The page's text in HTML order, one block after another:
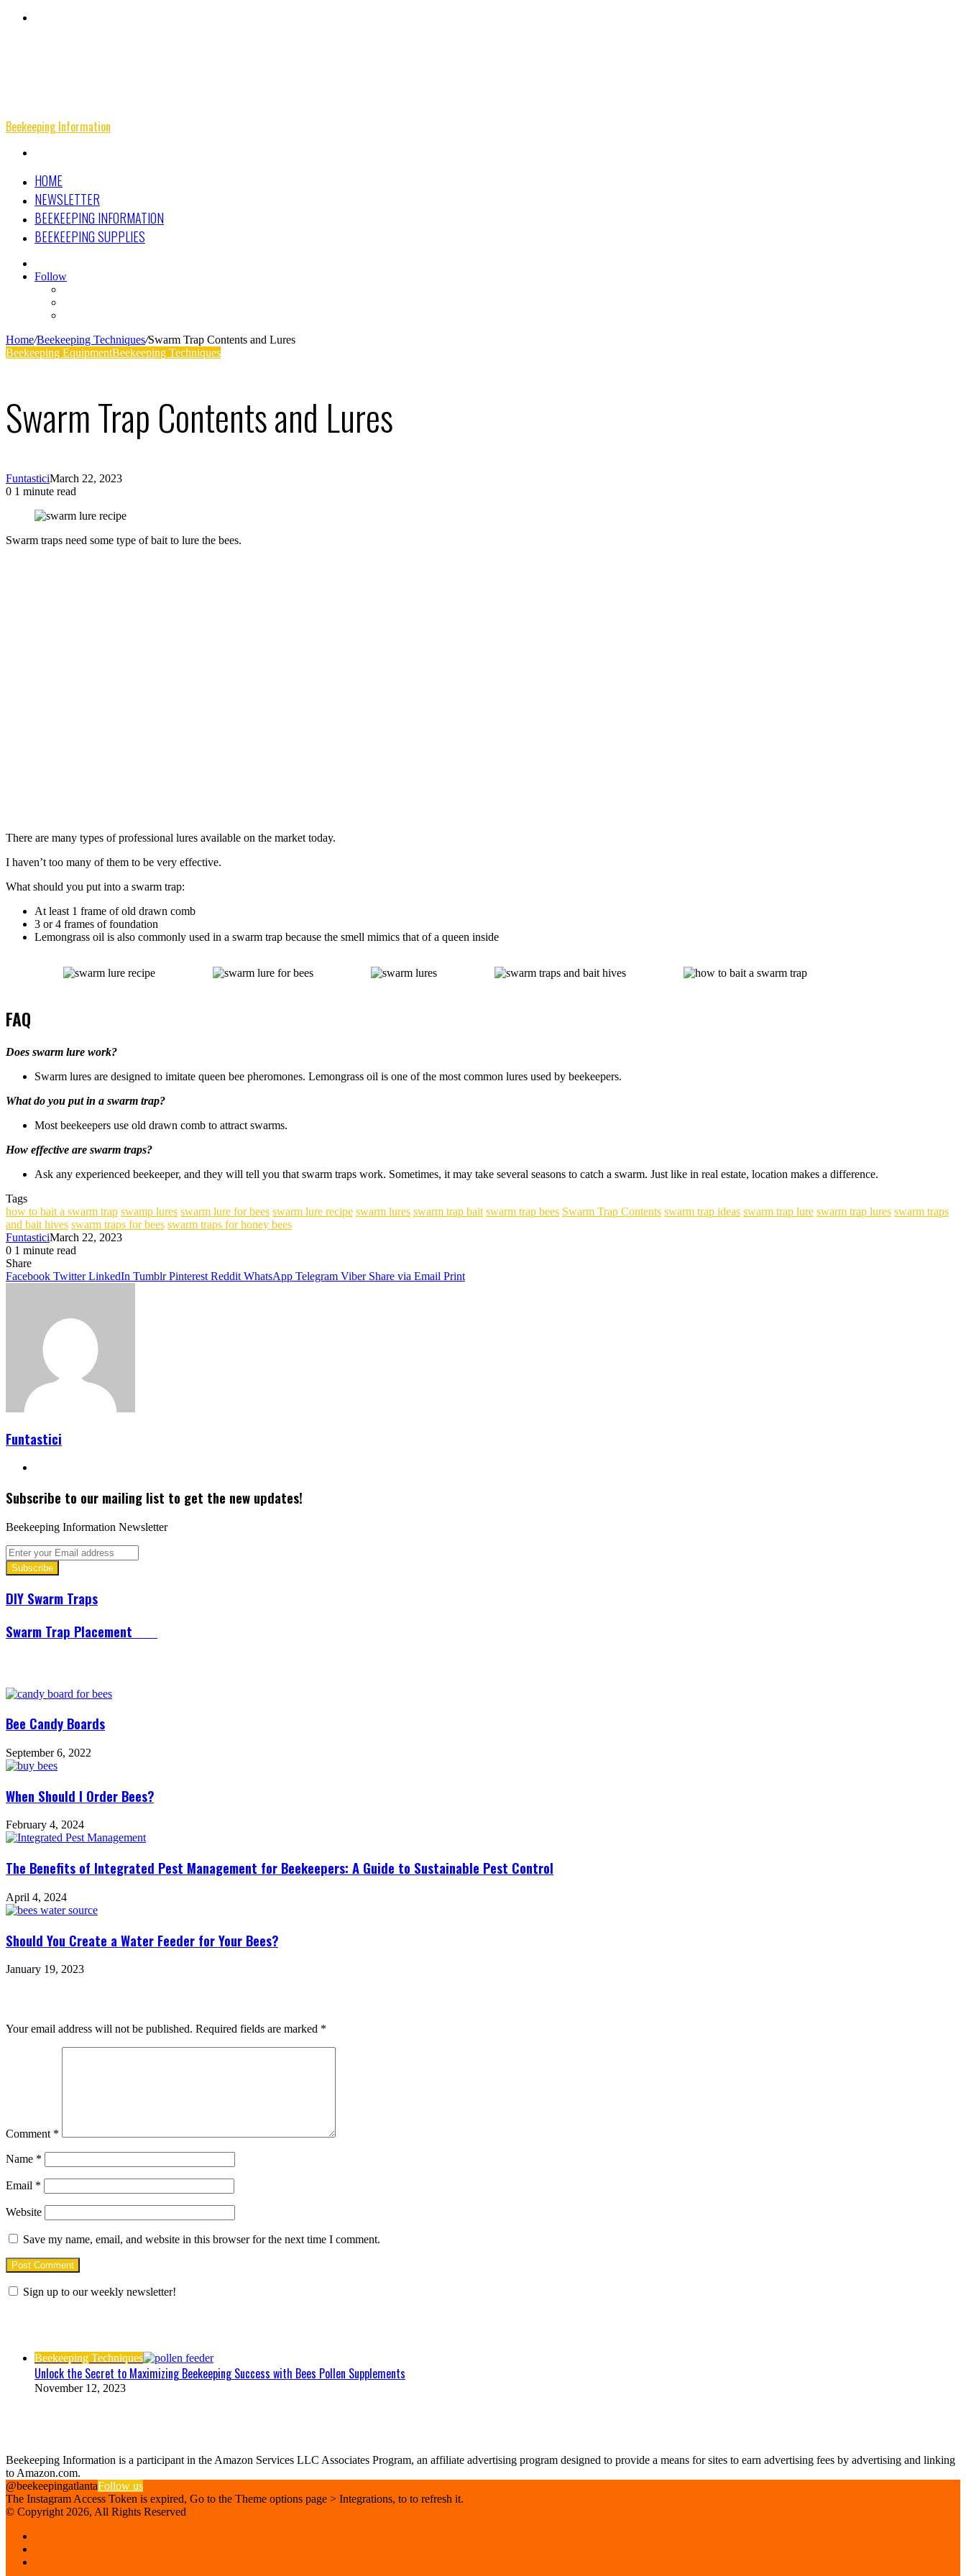
Beekeeping Information
HOME
NEWSLETTER
BEEKEEPING INFORMATION
BEEKEEPING SUPPLIES
for
Follow
Home/Beekeeping Techniques/Swarm Trap Contents and Lures
Beekeeping EquipmentBeekeeping Techniques
Swarm Trap Contents and Lures
FuntasticiMarch 22, 2023
0 1 minute read
Swarm traps need some type of bait to lure the bees.
There are many types of professional lures available on the market today.
I haven’t too many of them to be very effective.
What should you put into a swarm trap:
At least 1 frame of old drawn comb
3 or 4 frames of foundation
Lemongrass oil is also commonly used in a swarm trap because the smell mimics that of a queen inside
FAQ
Does swarm lure work?
Swarm lures are designed to imitate queen bee pheromones. Lemongrass oil is one of the most common lures used by beekeepers.
What do you put in a swarm trap?
Most beekeepers use old drawn comb to attract swarms.
How effective are swarm traps?
Ask any experienced beekeeper, and they will tell you that swarm traps work. Sometimes, it may take several seasons to catch a swarm. Just like in real estate, location makes a difference.
Tags
how to bait a swarm trap swamp lures swarm lure for bees swarm lure recipe swarm lures swarm trap bait swarm trap bees Swarm Trap Contents swarm trap ideas swarm trap lure swarm trap lures swarm traps
and bait hives swarm traps for bees swarm traps for honey bees
FuntasticiMarch 22, 2023
0 1 minute read
Facebook
Twitter
LinkedIn
Tumblr
Pinterest
Share
Facebook Twitter LinkedIn Tumblr Pinterest Reddit WhatsApp Telegram Viber Share via Email Print
Funtastici
Subscribe to our mailing list to get the new updates!
Beekeeping Information Newsletter
Enter
your
Email
DIY Swarm Traps
Swarm Trap Placement
Bee Candy Boards
September 6, 2022
When Should I Order Bees?
February 4, 2024
The Benefits of Integrated Pest Management for Beekeepers: A Guide to Sustainable Pest Control
April 4, 2024
Should You Create a Water Feeder for Your Bees?
January 19, 2023
Your email address will not be published. Required fields are marked *
Comment *
Name *
Email *
Website
Save my name, email, and website in this browser for the next time I comment.
Sign up to our weekly newsletter!
Beekeeping Techniques
Unlock the Secret to Maximizing Beekeeping Success with Bees Pollen Supplements
November 12, 2023
Beekeeping Information is a participant in the Amazon Services LLC Associates Program, an affiliate advertising program designed to provide a means for sites to earn advertising fees by advertising and linking
to Amazon.com.
@beekeepingatlantaFollow us
The Instagram Access Token is expired, Go to the Theme options page > Integrations, to to refresh it.
© Copyright 2026, All Rights Reserved